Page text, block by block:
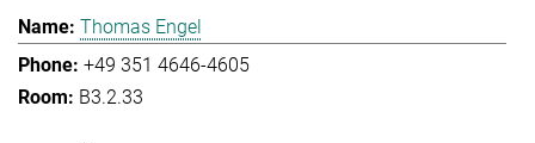
Thomas Engel
+49 351 4646-4605
B3.2.33